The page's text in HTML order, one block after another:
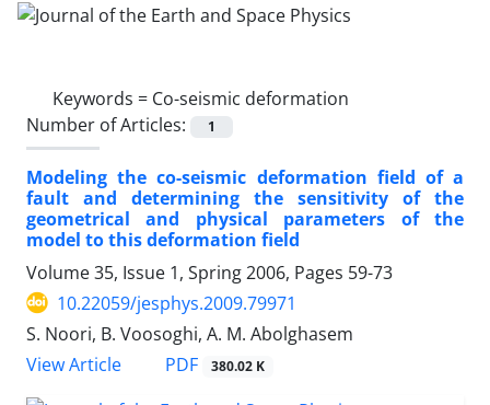
Keywords = Co-seismic deformation
Number of Articles:
1
Modeling the co-seismic deformation field of a
fault and determining the sensitivity of the
geometrical and physical parameters of the
model to this deformation field
Volume 35, Issue 1, Spring 2006, Pages 59-73
10.22059/jesphys.2009.79971
S. Noori, B. Voosoghi, A. M. Abolghasem
View Article
PDF 380.02 K